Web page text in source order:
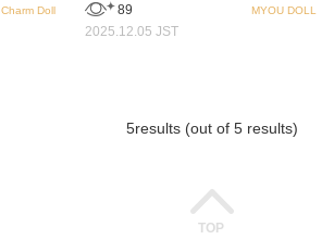
Charm Doll 89 MYOU DOLL
2025.12.05 JST
5results (out of 5 results)
TOP